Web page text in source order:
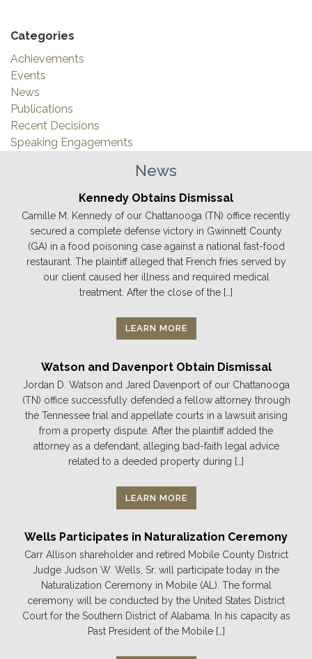
Categories
Achievements
Events
News
Publications
Recent Decisions
Speaking Engagements
News
Kennedy Obtains Dismissal
Camille M. Kennedy of our Chattanooga (TN) office recently
secured a complete defense victory in Gwinnett County
(GA) in a food poisoning case against a national fast-food
restaurant. The plaintiff alleged that French fries served by
our client caused her illness and required medical
treatment. After the close of the […]
LEARN MORE
Watson and Davenport Obtain Dismissal
Jordan D. Watson and Jared Davenport of our Chattanooga
(TN) office successfully defended a fellow attorney through
the Tennessee trial and appellate courts in a lawsuit arising
from a property dispute. After the plaintiff added the
attorney as a defendant, alleging bad-faith legal advice
related to a deeded property during […]
LEARN MORE
Wells Participates in Naturalization Ceremony
Carr Allison shareholder and retired Mobile County District
Judge Judson W. Wells, Sr. will participate today in the
Naturalization Ceremony in Mobile (AL). The formal
ceremony will be conducted by the United States District
Court for the Southern District of Alabama. In his capacity as
Past President of the Mobile […]